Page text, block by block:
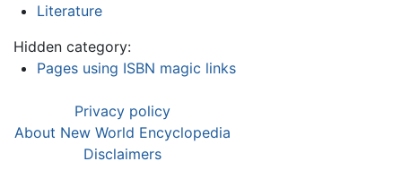
Literature
Hidden category:
Pages using ISBN magic links
Privacy policy
About New World Encyclopedia
Disclaimers